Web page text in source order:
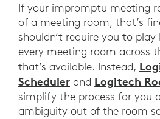
If your impromptu meeting
of a meeting room, that’s
shouldn’t require you to
every meeting room across
that’s available. Instead,
Scheduler and Logitech
simplify the process for you
ambiguity out of the room